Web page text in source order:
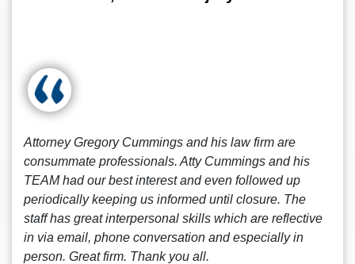
Attorney Gregory Cummings and his law firm are
consummate professionals. Atty Cummings and his
TEAM had our best interest and even followed up
periodically keeping us informed until closure. The
staff has great interpersonal skills which are reflective
in via email, phone conversation and especially in
person. Great firm. Thank you all.